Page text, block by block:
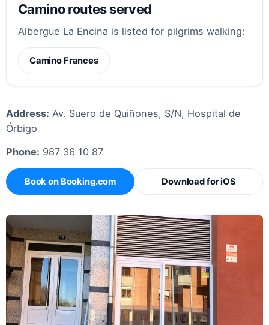
Camino routes served
Albergue La Encina is listed for pilgrims walking:
Camino Frances
Address: Av. Suero de Quiñones, S/N, Hospital de
Órbigo
Phone: 987 36 10 87
Book on Booking.com Download for iOS